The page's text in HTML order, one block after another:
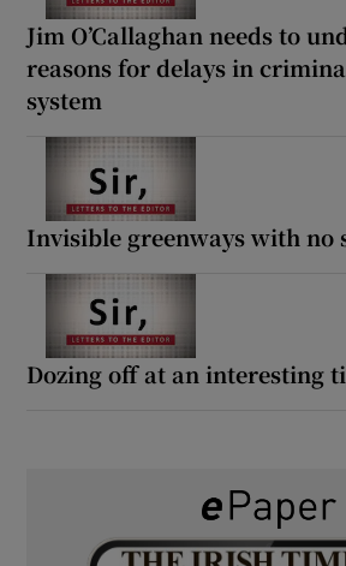
Jim O’Callaghan needs to
reasons for delays in
system
Invisible greenways with no
Dozing off at an interesting